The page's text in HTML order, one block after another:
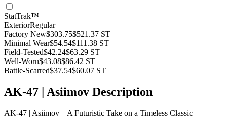
StatTrak™
ExteriorRegular
Factory New$303.75$521.37 ST
Minimal Wear$54.54$111.38 ST
Field-Tested$42.24$63.29 ST
Well-Worn$43.08$86.42 ST
Battle-Scarred$37.54$60.07 ST
AK-47 | Asiimov Description
AK-47 | Asiimov – A Futuristic Take on a Timeless Classic